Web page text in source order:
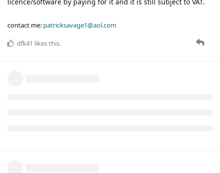
licence/software by paying for it and it is still subject to VAT.
contact me: patricksavage1@aol.com
dfk41 likes this.